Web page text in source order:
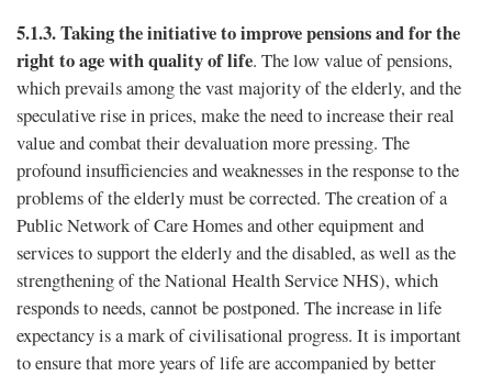
5.1.3.Taking the initiative to improve pensions and for the
right to age with quality of life. The low value of pensions,
which prevails among the vast majority of the elderly, and the
speculative rise in prices, make the need to increase their real
value and combat their devaluation more pressing. The
profound insufficiencies and weaknesses in the response to the
problems of the elderly must be corrected. The creation of a
Public Network of Care Homes and other equipment and
services to support the elderly and the disabled, as well as the
strengthening of the National Health Service NHS), which
responds to needs, cannot be postponed. The increase in life
expectancy is a mark of civilisational progress. It is important
to ensure that more years of life are accompanied by better